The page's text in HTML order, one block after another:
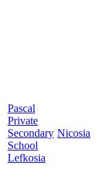
Pascal
Private
Secondary
School
Lefkosia
Nicosia